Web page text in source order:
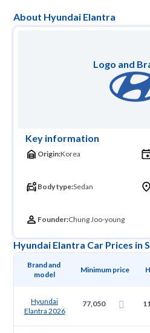
About Hyundai Elantra
Logo and
Key information
Origin:Korea
Body type:Sedan
Founder:Chung Joo-young
Hyundai Elantra Car Prices in
Brand and
model
Minimum price
Hyundai
Elantra 2026
77,050